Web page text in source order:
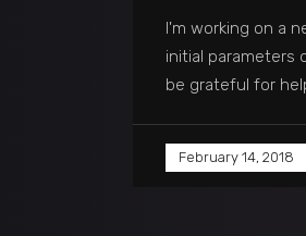
I'm working on a
initial parameters
be grateful for
February 14, 2018